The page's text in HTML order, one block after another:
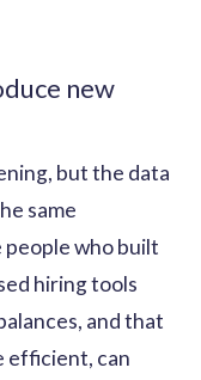
new
but the data
same
people who built
hiring tools
and that
efficient, can